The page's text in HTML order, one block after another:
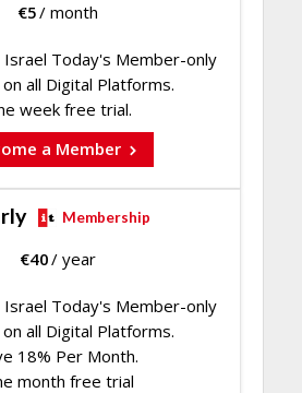
€5/ month
Israel Today's Member-only
all Digital Platforms.
week free trial.
a Member
Membership
€40/ year
Israel Today's Member-only
all Digital Platforms.
18% Per Month.
month free trial